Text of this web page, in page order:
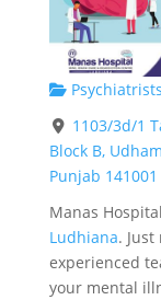
Psychiatrists
1103/3d/1
Block B,
Punjab 141001
Manas
Ludhiana.
experienced
your mental